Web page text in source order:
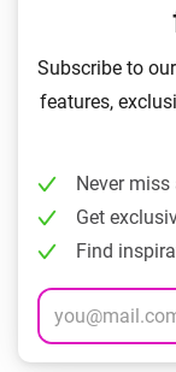
Subscribe to
features,
Never
Get
Find